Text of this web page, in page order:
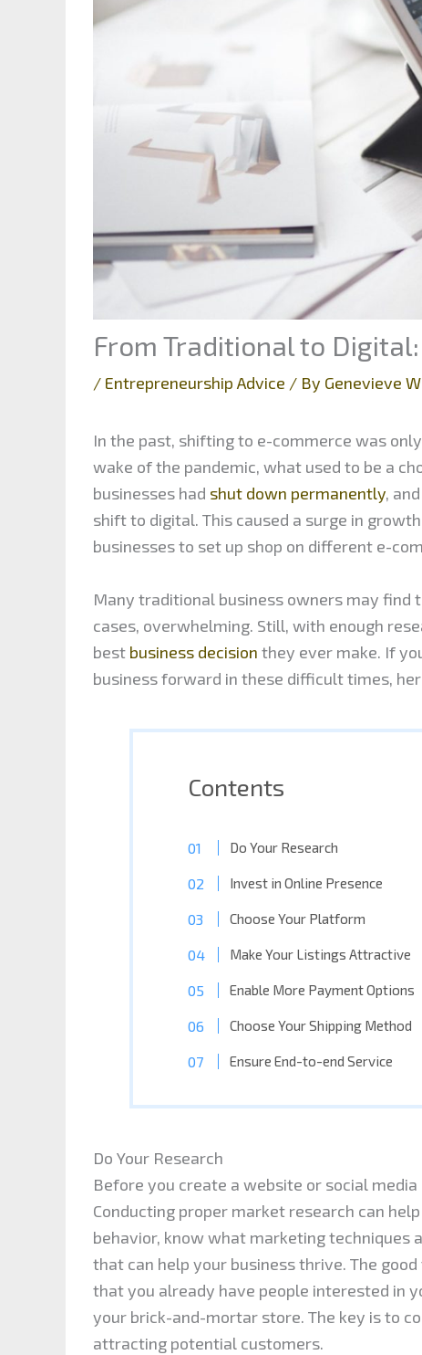
From Traditional to
/ Entrepreneurship Advice / By Genevieve
In the past, shifting to e-commerce was
wake of the pandemic, what used to be a
businesses had shut down permanently,
shift to digital. This caused a surge in
businesses to set up shop on different e-
Many traditional business owners may find
cases, overwhelming. Still, with enough
best business decision they ever make. If
business forward in these difficult times,
Contents
Do Your Research
Invest in Online Presence
Choose Your Platform
Make Your Listings Attractive
Enable More Payment Options
Choose Your Shipping Method
Ensure End-to-end Service
Do Your Research
Before you create a website or social
Conducting proper market research can
behavior, know what marketing techniques
that can help your business thrive. The
that you already have people interested in
your brick-and-mortar store. The key is to
attracting potential customers.